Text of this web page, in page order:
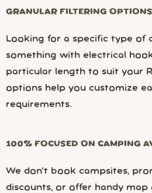
GRANULAR FILTERING OPTIONS
Looking for a specific type of
something with electrical
particular length to suit your
options help you customize
requirements.
100% FOCUSED ON CAMPING
We don’t book campsites,
discounts, or offer handy map